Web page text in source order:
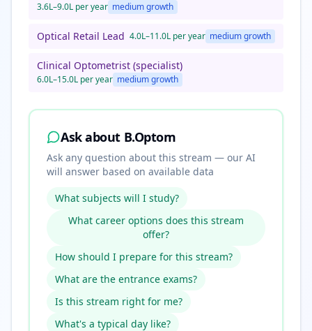
3.6L–9.0L per year mediumgrowth
Optical Retail Lead 4.0L–11.0L per year mediumgrowth
Clinical Optometrist (specialist)
6.0L–15.0L per year mediumgrowth
Ask about B.Optom
Ask any question about this stream — our AI
will answer based on available data
What subjects will I study?
What career options does this stream
offer?
How should I prepare for this stream?
What are the entrance exams?
Is this stream right for me?
What's a typical day like?